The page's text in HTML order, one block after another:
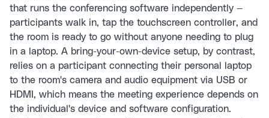
that runs the conferencing software independently —
participants walk in, tap the touchscreen controller, and
the room is ready to go without anyone needing to plug
in a laptop. A bring-your-own-device setup, by contrast,
relies on a participant connecting their personal laptop
to the room's camera and audio equipment via USB or
HDMI, which means the meeting experience depends on
the individual's device and software configuration.